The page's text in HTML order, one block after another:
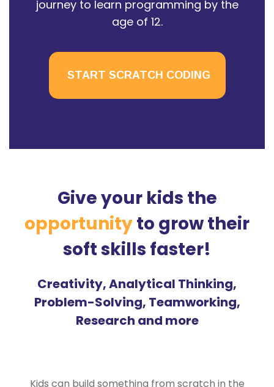
journey to learn programming by the
age of 12.
START SCRATCH CODING
Give your kids the
opportunityto grow their
soft skills faster!
Creativity, Analytical Thinking,
Problem-Solving, Teamworking,
Research and more
Kids can build something from scratch in the